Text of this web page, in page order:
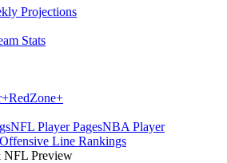
Projections
Stats
+RedZone+
NFL Player PagesNBA Player
Offensive Line Rankings
NFL Preview